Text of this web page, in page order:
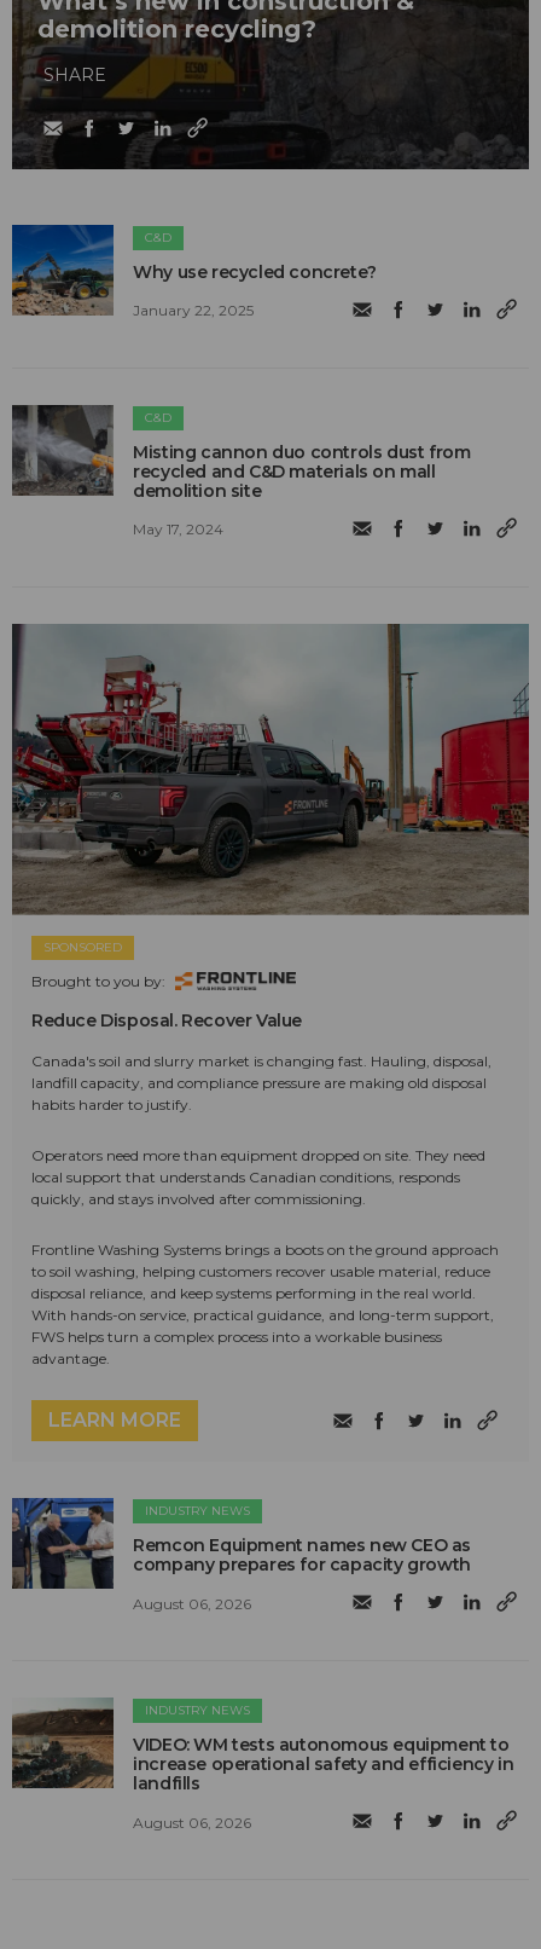
demolition recycling?
SHARE
C&D
Why use recycled concrete?
January 22, 2025
C&D
Misting cannon duo controls dust from
recycled and C&D materials on mall
demolition site
May 17, 2024
SPONSORED
Brought to you by:
Reduce Disposal. Recover Value
Canada's soil and slurry market is changing fast. Hauling, disposal,
landfill capacity, and compliance pressure are making old disposal
habits harder to justify.
Operators need more than equipment dropped on site. They need
local support that understands Canadian conditions, responds
quickly, and stays involved after commissioning.
Frontline Washing Systems brings a boots on the ground approach
to soil washing, helping customers recover usable material, reduce
disposal reliance, and keep systems performing in the real world.
With hands-on service, practical guidance, and long-term support,
FWS helps turn a complex process into a workable business
advantage.
LEARN MORE
INDUSTRY NEWS
Remcon Equipment names new CEO as
company prepares for capacity growth
August 06, 2026
INDUSTRY NEWS
VIDEO: WM tests autonomous equipment to
increase operational safety and efficiency in
landfills
August 06, 2026